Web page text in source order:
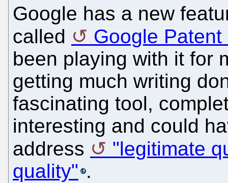
Google has a new
called
Google Patent
been playing with it for
getting much writing
fascinating tool,
interesting and could
address
"legitimate
quality" .